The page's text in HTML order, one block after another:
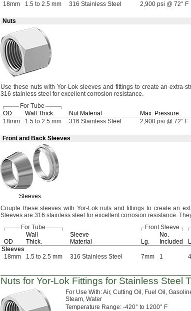
18mm
1.5 to 2.5 mm 316 Stainless Steel 2,900 psi @ 72° F
Nuts
Use these nuts with Yor-Lok sleeves and fittings to create an extra-
316 stainless steel for excellent corrosion resistance.
For Tube
OD
Wall Thick. Nut Material Max. Pressure
18mm
1.5 to 2.5 mm 316 Stainless Steel 2,900 psi @ 72° F
Front and Back Sleeves
Sleeves
Couple these sleeves with Yor-Lok nuts and fittings to create an
Sleeves are 316 stainless steel for excellent corrosion resistance.
For Tube
Front Sleeve
OD
Wall
Thick.
Sleeve
Material
Lg.
No.
Included
Sleeves
18mm
1.5 to 2.5 mm 316 Stainless Steel 7mm 1
Nuts for Yor-Lok Fittings for Stainless Steel
For Use With:Air, Cutting Oil, Fuel Oil,
Steam, Water
Temperature Range: -420° to 1200° F